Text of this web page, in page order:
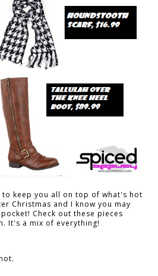
keep you all on top of what's hot
Christmas and I know you may
Check out these pieces
It's a mix of everything!